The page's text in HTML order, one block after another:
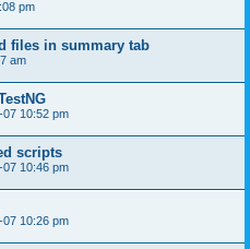
pm
files in summary tab
am
07 10:52 pm
scripts
07 10:46 pm
07 10:26 pm